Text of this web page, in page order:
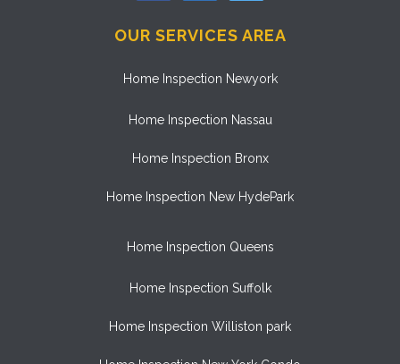
OUR SERVICES AREA
Home Inspection Newyork
Home Inspection Nassau
Home Inspection Bronx
Home Inspection New HydePark
Home Inspection Queens
Home Inspection Suffolk
Home Inspection Williston park